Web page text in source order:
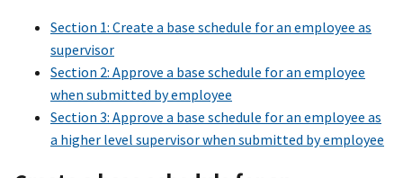
Section 1: Create a base schedule for an employee as
supervisor
Section 2: Approve a base schedule for an employee
when submitted by employee
Section 3: Approve a base schedule for an employee as
a higher level supervisor when submitted by employee